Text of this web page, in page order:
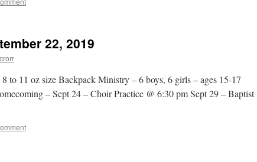
22, 2019
to 11 oz size Backpack Ministry – 6 boys, 6 girls – ages 15-17
– Sept 24 – Choir Practice @ 6:30 pm Sept 29 – Baptist